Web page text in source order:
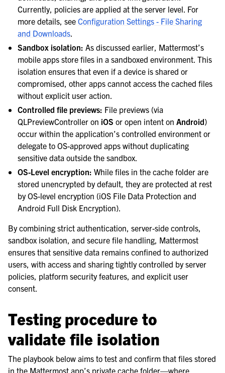
Currently, policies are applied at the server level. For
more details, seeConfiguration Settings - File Sharing
and Downloads.
Sandbox isolation: As discussed earlier, Mattermost’s
mobile apps store files in a sandboxed environment. This
isolation ensures that even if a device is shared or
compromised, other apps cannot access the cached files
without explicit user action.
Controlled file previews: File previews (via
QLPreviewController on iOS or open intent onAndroid)
occur within the application’s controlled environment or
delegate to OS-approved apps without duplicating
sensitive data outside the sandbox.
OS-Level encryption: While files in the cache folder are
stored unencrypted by default, they are protected at rest
by OS-level encryption (iOS File Data Protection and
Android Full Disk Encryption).
By combining strict authentication, server-side controls,
sandbox isolation, and secure file handling, Mattermost
ensures that sensitive data remains confined to authorized
users, with access and sharing tightly controlled by server
policies, platform security features, and explicit user
consent.
Testing procedure to
validate file isolation
The playbook below aims to test and confirm that files stored
in the Mattermost app’s private cache folder—where